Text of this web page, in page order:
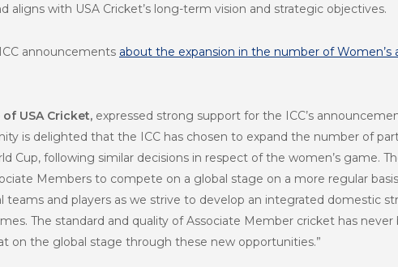
aligns with USA Cricket’s long-term vision and strategic objectives.
announcements about the expansion in the number of Women’s
USA Cricket, expressed strong support for the ICC’s
is delighted that the ICC has chosen to expand the number of
Cup, following similar decisions in respect of the women’s game.
Members to compete on a global stage on a more regular
teams and players as we strive to develop an integrated domestic
The standard and quality of Associate Member cricket has
on the global stage through these new opportunities.”